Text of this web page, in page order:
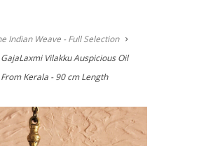
Indian Weave - Full Selection
Vilakku Auspicious Oil
Kerala - 90 cm Length